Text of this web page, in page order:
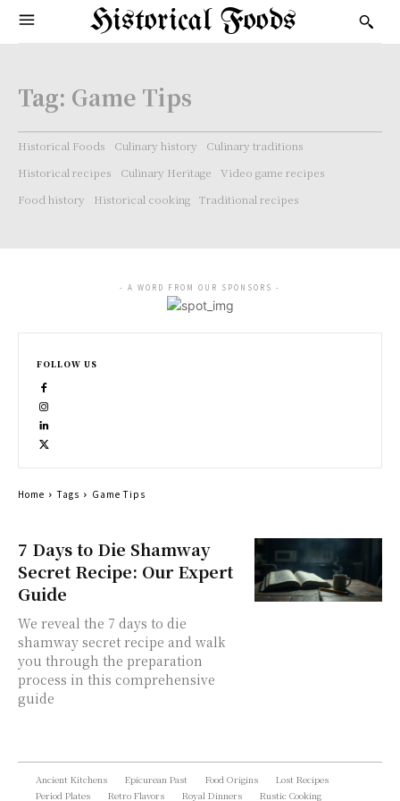
Historical Foods
Tag: Game Tips
Historical Foods Culinary history
Culinary traditions
Historical recipes
Culinary Heritage
Video game recipes
Food history
Historical cooking Traditional recipes
7 Days to Die Shamway
Secret Recipe: Our Expert
Guide
We reveal the 7 days to die
shamway secret recipe and walk
you through the preparation
process in this comprehensive
guide
- A WORD FROM OUR SPONSORS -
FOLLOW US
Home Tags Game Tips
Ancient Kitchens Epicurean Past Food Origins
Lost Recipes
Period Plates
Retro Flavors Royal Dinners Rustic Cooking